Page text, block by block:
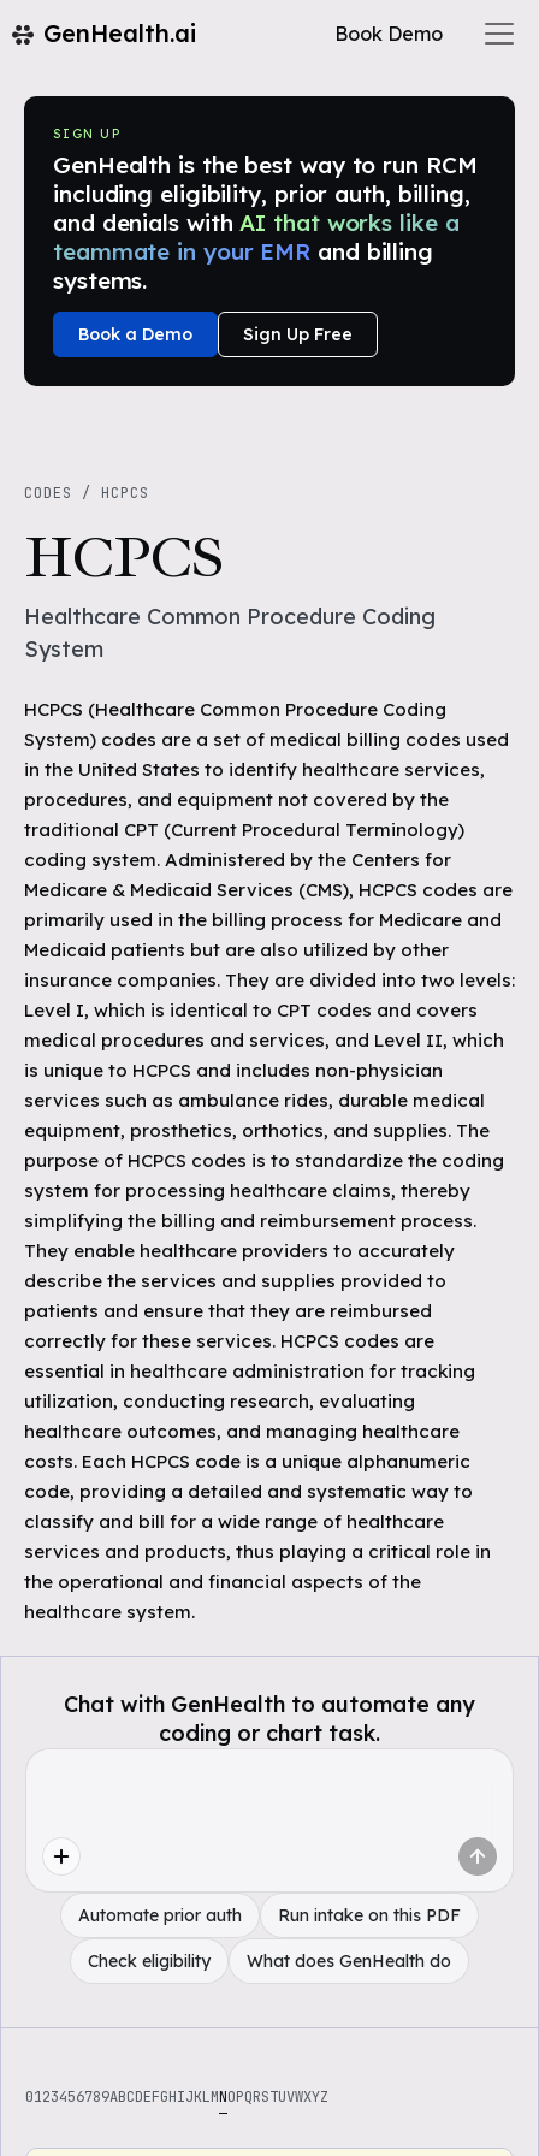
GenHealth.ai Book Demo
SIGN UP
GenHealth is the best way to run RCM
including eligibility, prior auth, billing,
and denials with AI that works like a
teammate in your EMR and billing
systems.
Book a Demo Sign Up Free
CODES / HCPCS
HCPCS
Healthcare Common Procedure Coding
System
HCPCS (Healthcare Common Procedure Coding
System) codes are a set of medical billing codes used
in the United States to identify healthcare services,
procedures, and equipment not covered by the
traditional CPT (Current Procedural Terminology)
coding system. Administered by the Centers for
Medicare & Medicaid Services (CMS), HCPCS codes are
primarily used in the billing process for Medicare and
Medicaid patients but are also utilized by other
insurance companies. They are divided into two levels:
Level I, which is identical to CPT codes and covers
medical procedures and services, and Level II, which
is unique to HCPCS and includes non-physician
services such as ambulance rides, durable medical
equipment, prosthetics, orthotics, and supplies. The
purpose of HCPCS codes is to standardize the coding
system for processing healthcare claims, thereby
simplifying the billing and reimbursement process.
They enable healthcare providers to accurately
describe the services and supplies provided to
patients and ensure that they are reimbursed
correctly for these services. HCPCS codes are
essential in healthcare administration for tracking
utilization, conducting research, evaluating
healthcare outcomes, and managing healthcare
costs. Each HCPCS code is a unique alphanumeric
code, providing a detailed and systematic way to
classify and bill for a wide range of healthcare
services and products, thus playing a critical role in
the operational and financial aspects of the
healthcare system.
Chat with GenHealth to automate any
coding or chart task.
Automate prior auth Run intake on this PDF
Check eligibility What does GenHealth do
0123456789ABCDEFGHIJKLMNOPQRSTUVWXYZ